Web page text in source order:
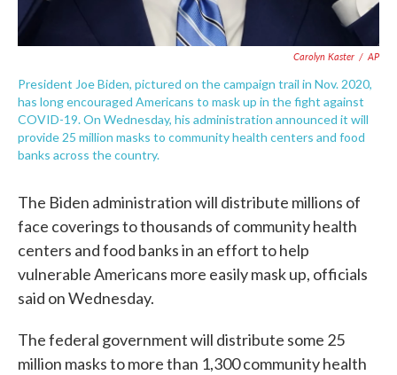
Carolyn Kaster / AP
President Joe Biden, pictured on the campaign trail in Nov. 2020,
has long encouraged Americans to mask up in the fight against
COVID-19. On Wednesday, his administration announced it will
provide 25 million masks to community health centers and food
banks across the country.
The Biden administration will distribute millions of
face coverings to thousands of community health
centers and food banks in an effort to help
vulnerable Americans more easily mask up, officials
said on Wednesday.
The federal government will distribute some 25
million masks to more than 1,300 community health